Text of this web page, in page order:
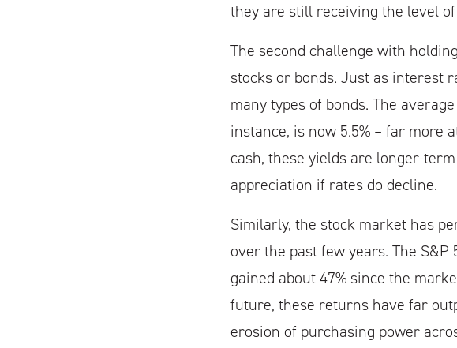
they are still receiving the level
The second challenge with
stocks or bonds. Just as interest
many types of bonds. The
instance, is now 5.5% – far more
cash, these yields are longer-
appreciation if rates do decline.
Similarly, the stock market has
over the past few years. The
gained about 47% since the
future, these returns have far
erosion of purchasing power